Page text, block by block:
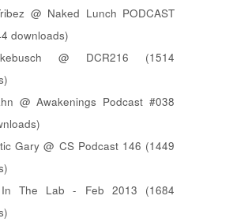
@ Naked Lunch PODCAST
downloads)
@ DCR216 (1514
@ Awakenings Podcast #038
Gary @ CS Podcast 146 (1449
The Lab - Feb 2013 (1684